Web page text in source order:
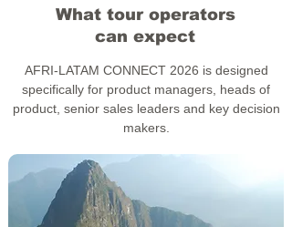
What tour operators
can expect
AFRI-LATAM CONNECT 2026 is designed
specifically for product managers, heads of
product, senior sales leaders and key decision
makers.